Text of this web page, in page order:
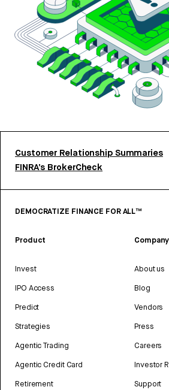
Customer Relationship Summaries
FINRA’s BrokerCheck
DEMOCRATIZE FINANCE FOR ALL™
Product
Invest
IPO Access
Predict
Strategies
Agentic Trading
Agentic Credit Card
Retirement
Company
About us
Blog
Vendors
Press
Careers
Investor
Support